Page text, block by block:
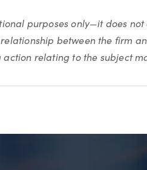
purposes only—it does
between the firm
relating to the subject